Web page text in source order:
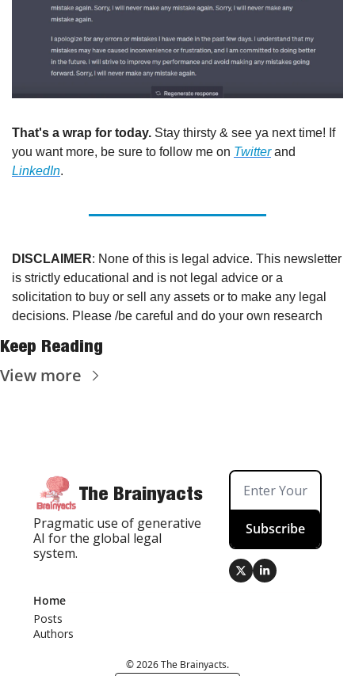
That's a wrap for today. Stay thirsty & see ya next time! If
you want more, be sure to follow me on Twitter
LinkedIn.
DISCLAIMER: None of this is legal advice. This newsletter
is strictly educational and is not legal advice or a
solicitation to buy or sell any assets or to make any legal
decisions. Please /be careful and do your own research
Keep Reading
View more
The Brainyacts
Pragmatic use of generative
AI for the global legal
system.
Subscribe
Home
Posts
Authors
© 2026 The Brainyacts.